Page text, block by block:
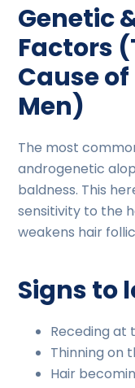
Genetic
Factors
Cause of
Men)
The most
androgenetic
baldness. This
sensitivity to the
weakens hair
Signs to
Receding at
Thinning on
Hair